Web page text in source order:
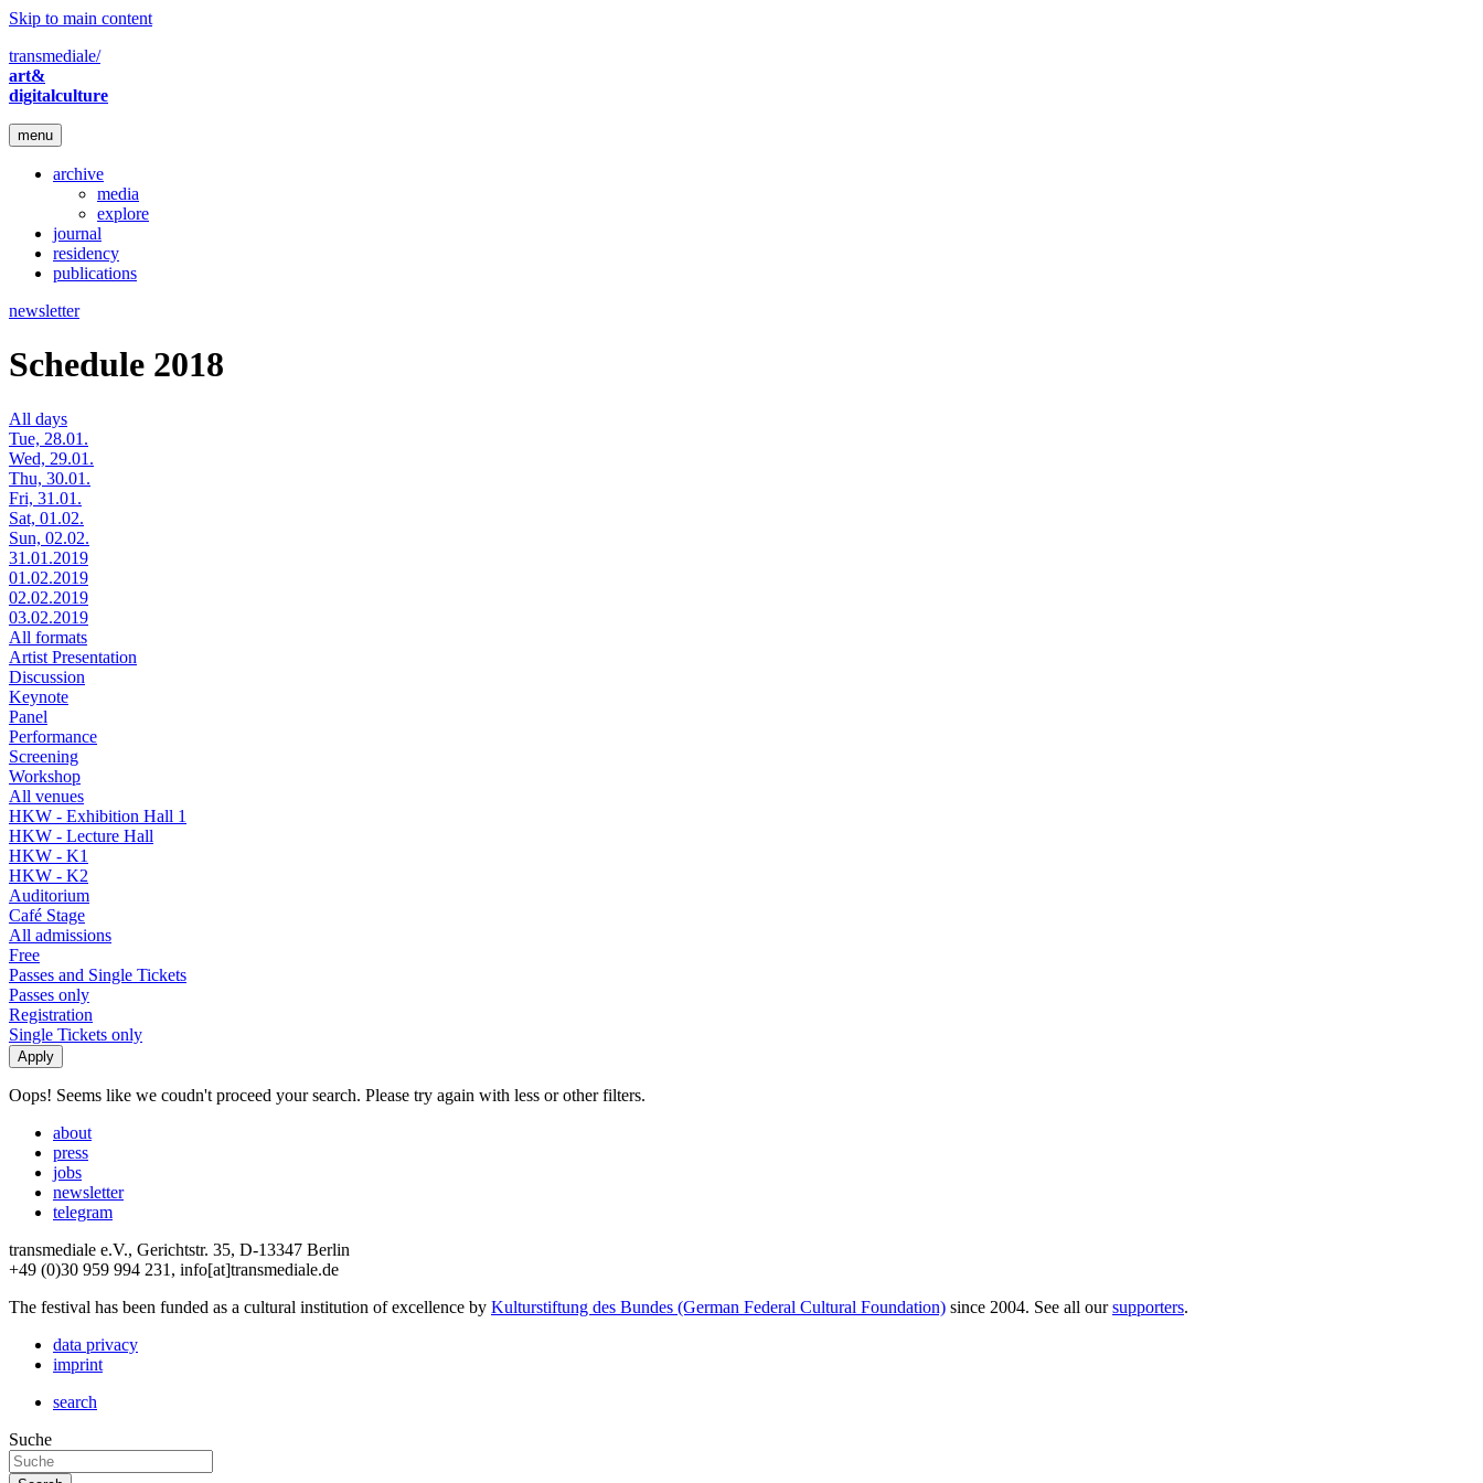
Skip to main content
transmediale/
art&
digitalculture
menu
archive
media
explore
journal
residency
publications
newsletter
Schedule 2018
All days
Tue, 28.01.
Wed, 29.01.
Thu, 30.01.
Fri, 31.01.
Sat, 01.02.
Sun, 02.02.
31.01.2019
01.02.2019
02.02.2019
03.02.2019
All formats
Artist Presentation
Discussion
Keynote
Panel
Performance
Screening
Workshop
All venues
HKW - Exhibition Hall 1
HKW - Lecture Hall
HKW - K1
HKW - K2
Auditorium
Café Stage
All admissions
Free
Passes and Single Tickets
Passes only
Registration
Single Tickets only
Oops! Seems like we coudn't proceed your search. Please try again with less or other filters.
about
press
jobs
newsletter
telegram
transmediale e.V., Gerichtstr. 35, D-13347 Berlin
+49 (0)30 959 994 231, info[at]transmediale.de
The festival has been funded as a cultural institution of excellence by Kulturstiftung des Bundes (German Federal Cultural Foundation) since 2004. See all oursupporters.
data privacy
imprint
search
Suche